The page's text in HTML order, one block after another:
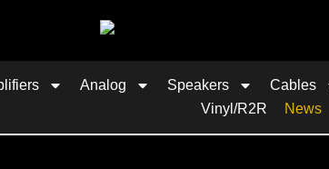
Analog Speakers Cables
Vinyl/R2R
News